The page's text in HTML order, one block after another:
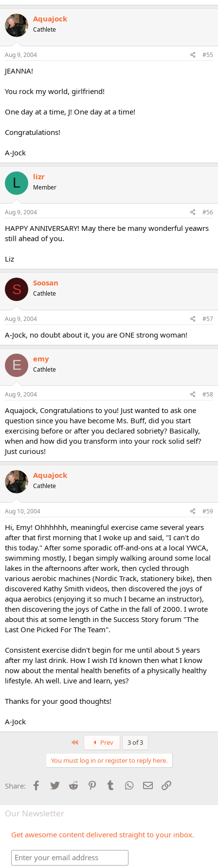
Aquajock
Cathlete
Aug 9, 2004 #55
JEANNA!
You rock my world, girlfriend!
One day at a time, J! One day at a time!
Congratulations!
A-Jock
L lizr
Member
Aug 9, 2004 #56
HAPPY ANNIVERSARY! May there be many wonderful yeawrs
still ahead of you.
Liz
S Soosan
Cathlete
Aug 9, 2004 #57
A-Jock, no doubt about it, you are ONE strong woman!
E emy
Cathlete
Aug 9, 2004 #58
Aquajock, Congratulations to you! Just wanted to ask one
question since you have become Ms. Buff, did you start
exercising before or after you declared sobriety? Basically,
when and how did you transform into your rock solid self?
Just curious!
Aquajock
Cathlete
Aug 10, 2004 #59
Hi, Emy! Ohhhhhh, meaningful exercise came several years
after that first morning that I woke up and said, "I can't do
this today." After some sporadic off-and-ons at a local YWCA,
swimming mostly, I began simply walking around some local
lakes in the afternoons after work, then cycled through
various aerobic machines (Nordic Track, stationery bike), then
discovered Kathy Smith videos, then discovered the joys of
aqua aerobics (enjoying it so much I became an instructor),
then discovering the joys of Cathe in the fall of 2000. I wrote
about this at some length in the Success Story forum "The
Last One Picked For The Team".
Consistent exercise didn't begin for me until about 5 years
after my last drink. How I wish I'd known then what I know
now about the mental health benefits of a physically healthy
lifestyle. Ah well. Live and learn, yes?
Thanks for your good thoughts!
A-Jock
First Prev 3 of 3
You must log in or register to reply here.
Share: Facebook
Twitter Reddit PinterestTumblr WhatsApp
Email
Our Newsletter
Get awesome content delivered straight to your inbox.